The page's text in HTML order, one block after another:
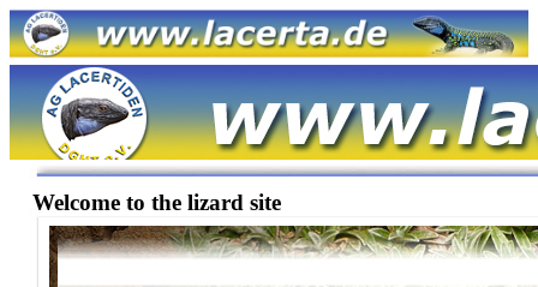
Welcome to the lizard site